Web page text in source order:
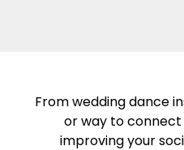
From wedding dance
or way to
improving your